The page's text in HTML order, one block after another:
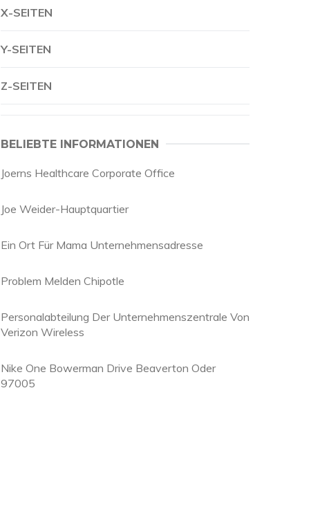
X-SEITEN
Y-SEITEN
Z-SEITEN
BELIEBTE INFORMATIONEN
Joerns Healthcare Corporate Office
Joe Weider-Hauptquartier
Ein Ort Für Mama Unternehmensadresse
Problem Melden Chipotle
Personalabteilung Der Unternehmenszentrale Von
Verizon Wireless
Nike One Bowerman Drive Beaverton Oder
97005